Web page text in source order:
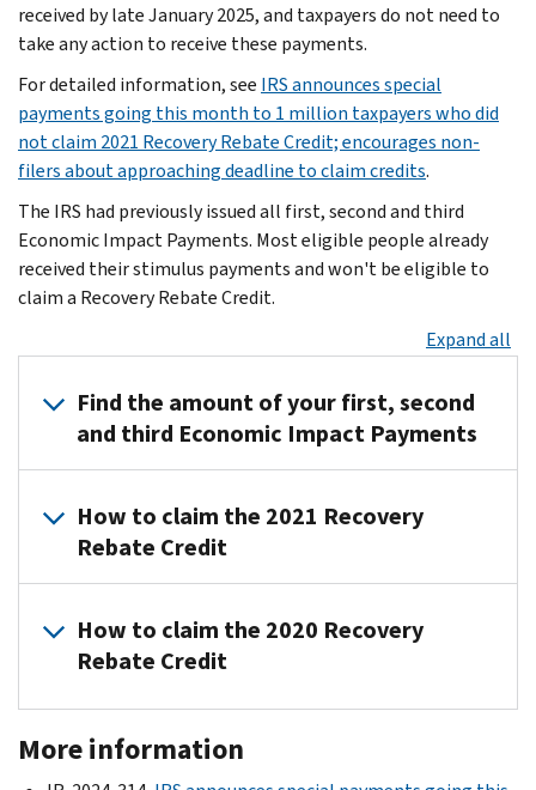
received by late January 2025, and taxpayers do not need to
take any action to receive these payments.
For detailed information, see IRS announces special
payments going this month to 1 million taxpayers who did
not claim 2021 Recovery Rebate Credit; encourages non-
filers about approaching deadline to claim credits.
The IRS had previously issued all first, second and third
Economic Impact Payments. Most eligible people already
received their stimulus payments and won't be eligible to
claim a Recovery Rebate Credit.
Expand all
Find the amount of your first, second
and third Economic Impact Payments
find
the
amount
your
Economic
check:
How to claim the 2021 Recovery
Rebate Credit
taxpayers
eligible
have
already
How to claim the 2020 Recovery
Rebate Credit
first
and
More information